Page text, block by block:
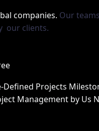
companies. Our
our clients.
Defined Projects
Management by Us